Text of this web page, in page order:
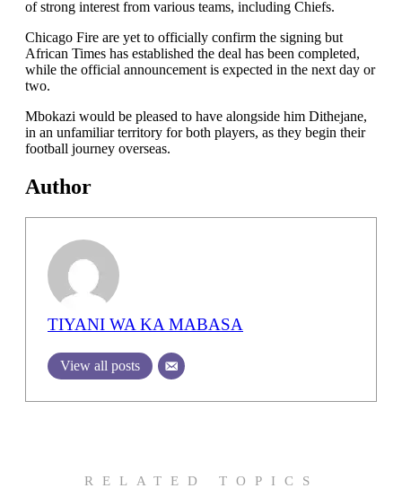
of strong interest from various teams, including Chiefs.
Chicago Fire are yet to officially confirm the signing but
African Times has established the deal has been completed,
while the official announcement is expected in the next day or
two.
Mbokazi would be pleased to have alongside him Dithejane,
in an unfamiliar territory for both players, as they begin their
football journey overseas.
Author
TIYANI WA KA MABASA
View all posts
RELATED TOPICS